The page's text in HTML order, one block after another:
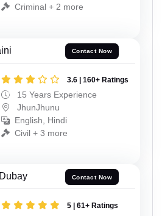
Criminal + 2 more
Contact Now
3.6 | 160+ Ratings
15 Years Experience
JhunJhunu
English, Hindi
Civil + 3 more
Contact Now
5 | 61+ Ratings